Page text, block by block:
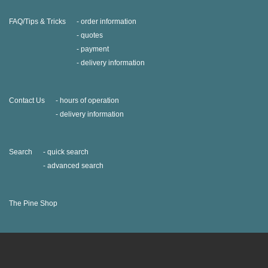
FAQ/Tips & Tricks
order information
quotes
payment
delivery information
Contact Us
hours of operation
delivery information
Search
quick search
advanced search
The Pine Shop